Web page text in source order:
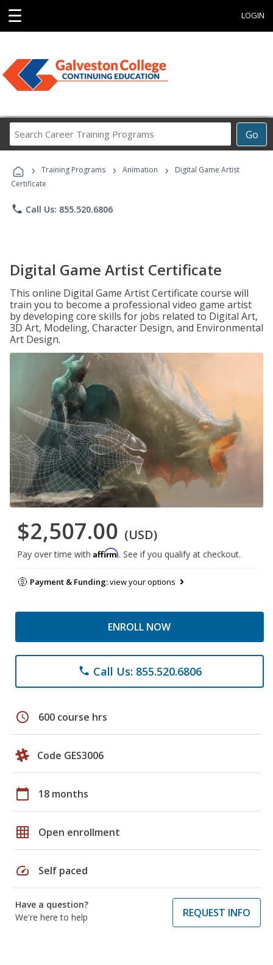
☰ LOGIN
Go
Career
Programs
› Training Programs › Animation ›
Digital Game Artist
Certificate
phone Call Us: 855.520.6806
Digital Game Artist Certificate
This online Digital Game Artist Certificate course will
train you to become a professional video game artist
by developing core skills for jobs related to Digital Art,
3D Art, Modeling, Character Design, and Environmental
Art Design.
$2,507.00 (USD)
Pay over time with Affirm. See if you qualify at checkout.
Payment & Funding:view your options
ENROLL NOW
phone Call Us: 855.520.6806
schedule 600 course hrs
Code GES3006
calendar_today 18 months
grid_on Open enrollment
speed Self paced
Have a question?
We're here to help
REQUEST INFO